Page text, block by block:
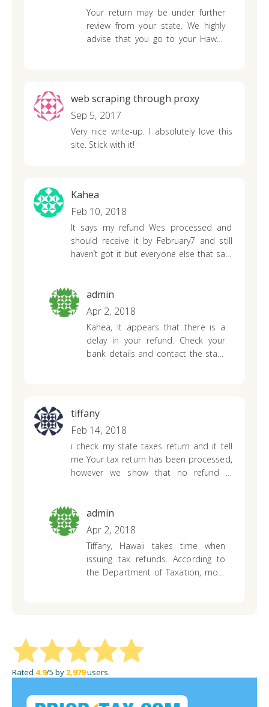
Your return may be under further
review from your state. We highly
advise that you go to your Hawaii
have mailed or e-filed your return.
web scraping through proxy
Sep 5, 2017
Very nice write-up. I absolutely love this
site. Stick with it!
Kahea
Feb 10, 2018
It says my refund Wes processed and
should receive it by February7 and still
haven’t got it but everyone else that said
admin
Apr 2, 2018
Kahea, It appears that there is a
delay in your refund. Check your
bank details and contact the state
tiffany
Feb 14, 2018
i check my state taxes return and it tell
me Your tax return has been processed,
however we show that no refund is
correctly i don’t understand what going
on this never happen to me before ….
please help thank you and aloha
admin
Apr 2, 2018
Tiffany, Hawaii takes time when
issuing tax refunds. According to
the Department of Taxation, most
Rated 4.9/5 by 2,979users.